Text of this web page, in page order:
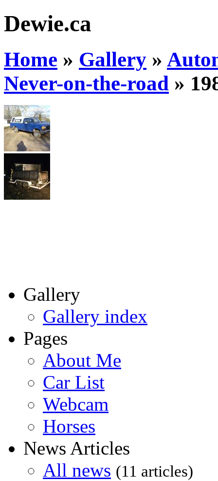
Dewie.ca
Home » Gallery »
Never-on-the-road »
Gallery
Gallery index
Pages
About Me
Car List
Webcam
Horses
News Articles
All news (11 articles)